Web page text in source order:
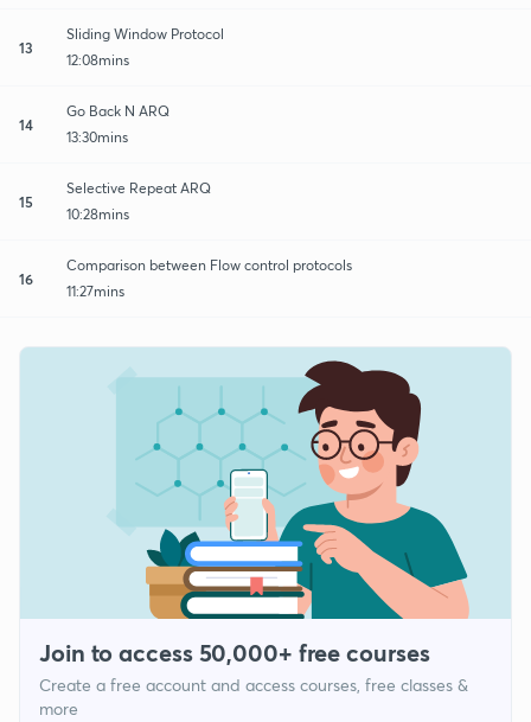
13
Sliding Window Protocol
12:08mins
14
Go Back N ARQ
13:30mins
15
Selective Repeat ARQ
10:28mins
16
Comparison between Flow control protocols
11:27mins
Join to access 50,000+ free courses
Create a free account and access courses, free classes &
more